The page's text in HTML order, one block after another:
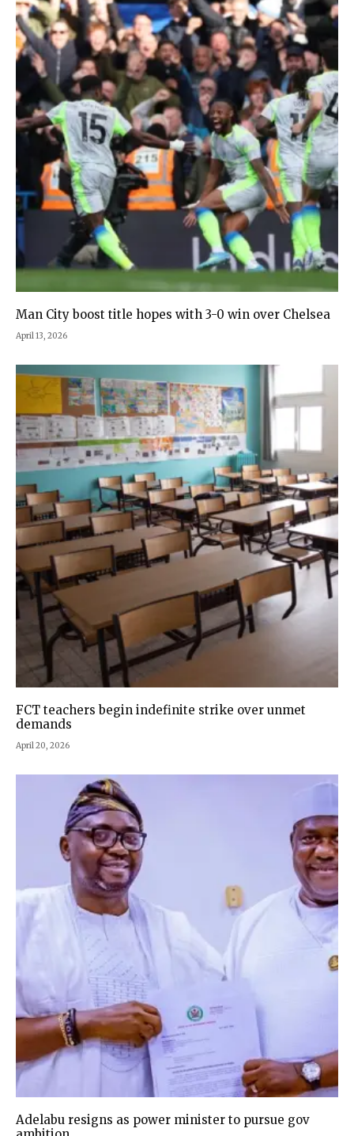
Man City boost title hopes with 3-0 win over Chelsea
April 13, 2026
FCT teachers begin indefinite strike over unmet
demands
April 20, 2026
Adelabu resigns as power minister to pursue gov